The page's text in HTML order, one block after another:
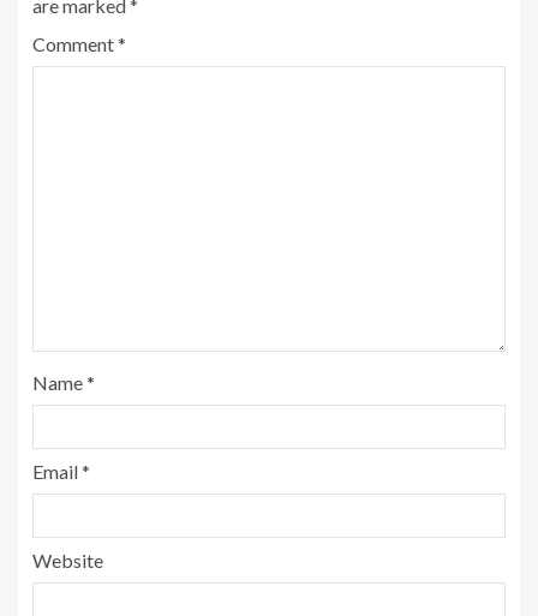
are marked *
Comment*
Name*
Email*
Website